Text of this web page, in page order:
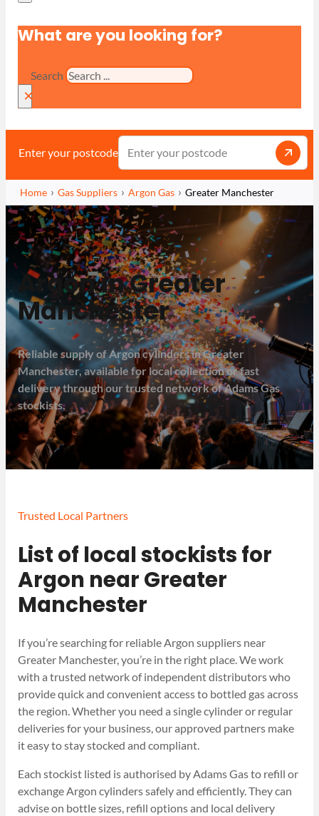
What are you looking for?
Search
×
Enter your postcode
Home Gas Suppliers Argon Gas Greater Manchester
Argon in Greater
Manchester
Reliable supply of Argon cylinders in Greater
Manchester, available for local collection or fast
delivery through our trusted network of Adams Gas
stockists.
Trusted Local Partners
List of local stockists for
Argon near Greater
Manchester
If you’re searching for reliable Argon suppliers near
Greater Manchester, you’re in the right place. We work
with a trusted network of independent distributors who
provide quick and convenient access to bottled gas across
the region. Whether you need a single cylinder or regular
deliveries for your business, our approved partners make
it easy to stay stocked and compliant.
Each stockist listed is authorised by Adams Gas to refill or
exchange Argon cylinders safely and efficiently. They can
advise on bottle sizes, refill options and local delivery